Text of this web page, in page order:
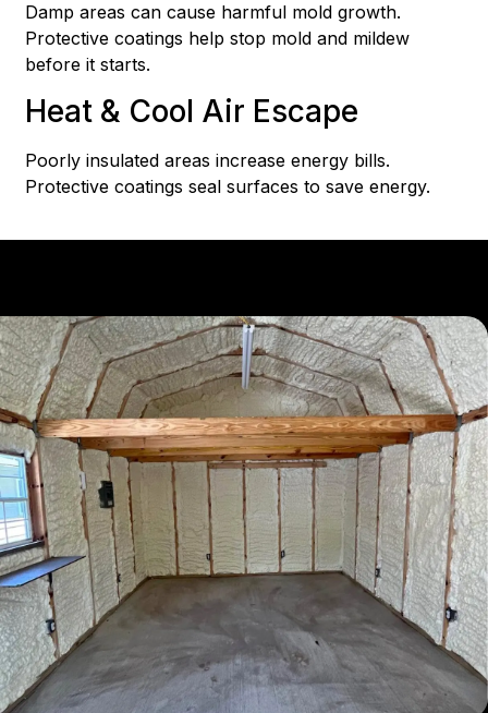
Damp areas can cause harmful mold growth.
Protective coatings help stop mold and mildew
before it starts.
Heat & Cool Air Escape
Poorly insulated areas increase energy bills.
Protective coatings seal surfaces to save energy.